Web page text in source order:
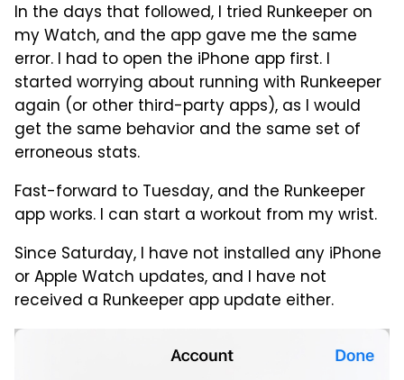
In the days that followed, I tried Runkeeper on
my Watch, and the app gave me the same
error. I had to open the iPhone app first. I
started worrying about running with Runkeeper
again (or other third-party apps), as I would
get the same behavior and the same set of
erroneous stats.
Fast-forward to Tuesday, and the Runkeeper
app works. I can start a workout from my wrist.
Since Saturday, I have not installed any iPhone
or Apple Watch updates, and I have not
received a Runkeeper app update either.